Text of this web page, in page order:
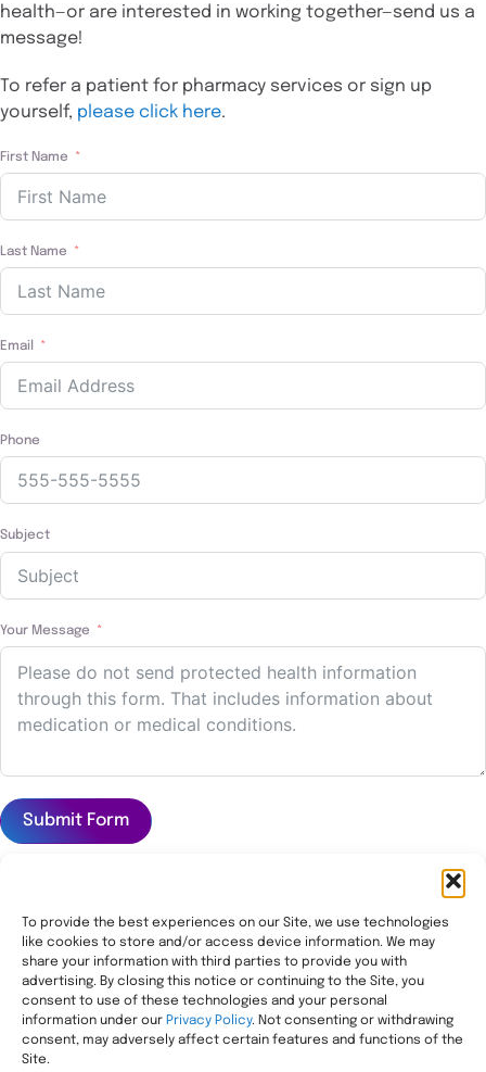
To provide the best experiences on our Site, we use technologies
like cookies to store and/or access device information. We may
share your information with third parties to provide you with
advertising. By closing this notice or continuing to the Site, you
consent to use of these technologies and your personal
information under our Privacy Policy. Not consenting or withdrawing
consent, may adversely affect certain features and functions of the
Site.
health—or are interested in working together—send us a
message!
To refer a patient for pharmacy services or sign up
yourself, please click here.
First Name
Last Name
Email
Phone
Subject
Your Message
Submit Form
Transforming healthcare through comprehensive
pharmacy management, helping people with the most
complex needs live healthier, wherever they call home.
Legal
Privacy Statement